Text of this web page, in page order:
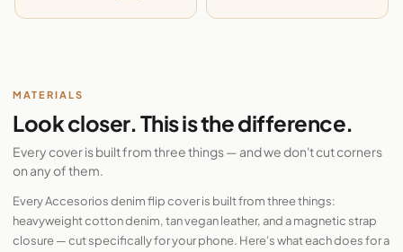
MATERIALS
Look closer. This is the difference.
Every cover is built from three things — and we don't cut corners
on any of them.
Every Accesorios denim flip cover is built from three things:
heavyweight cotton denim, tan vegan leather, and a magnetic strap
closure — cut specifically for your phone. Here's what each does for a